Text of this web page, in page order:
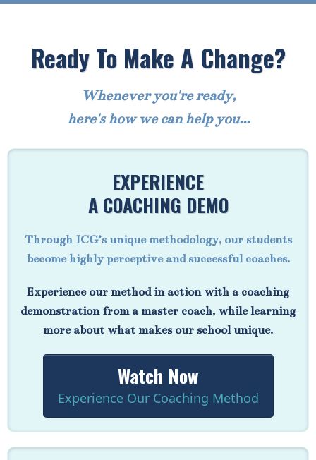
Ready To Make A Change?
Whenever you're ready,
here's how we can help you...
EXPERIENCE
A COACHING DEMO
Through ICG’s unique methodology, our students
become highly perceptive and successful coaches.
Experience our method in action with a coaching
demonstration from a master coach, while learning
more about what makes our school unique.
Watch Now
Experience Our Coaching Method